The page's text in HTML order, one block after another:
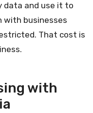
data and use it to
with businesses
That cost is
with